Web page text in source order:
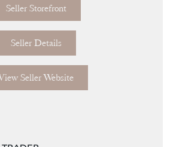
Seller Storefront
Seller Details
View Seller Website